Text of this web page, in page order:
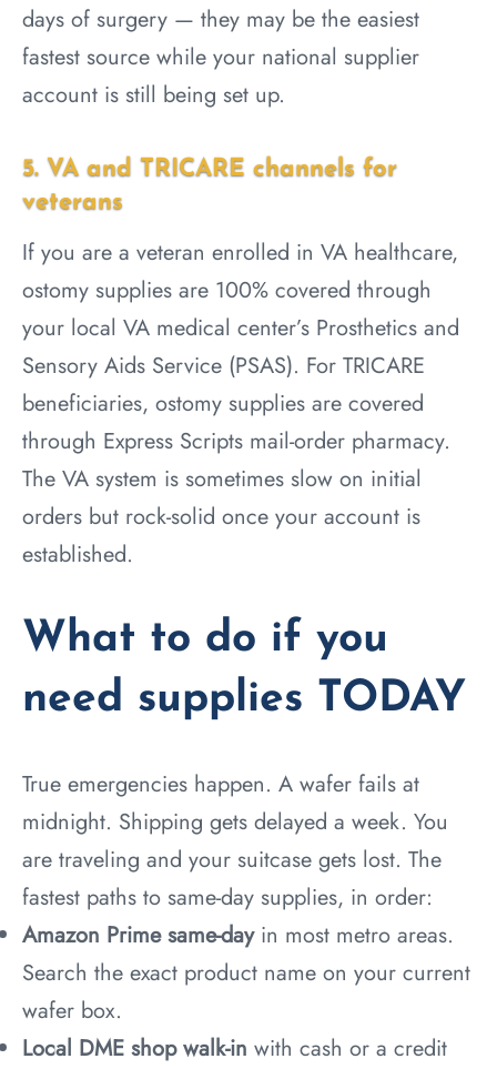
days of surgery — they may be the easiest
fastest source while your national supplier
account is still being set up.
5. VA and TRICARE channels for
veterans
If you are a veteran enrolled in VA healthcare,
ostomy supplies are 100% covered through
your local VA medical center’s Prosthetics and
Sensory Aids Service (PSAS). For TRICARE
beneficiaries, ostomy supplies are covered
through Express Scripts mail-order pharmacy.
The VA system is sometimes slow on initial
orders but rock-solid once your account is
established.
What to do if you
need supplies TODAY
True emergencies happen. A wafer fails at
midnight. Shipping gets delayed a week. You
are traveling and your suitcase gets lost. The
fastest paths to same-day supplies, in order:
Amazon Prime same-dayin most metro areas.
Search the exact product name on your current
wafer box.
Local DME shop walk-in with cash or a credit